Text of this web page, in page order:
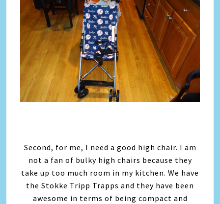
Second, for me, I need a good high chair. I am
not a fan of bulky high chairs because they
take up too much room in my kitchen. We have
the Stokke Tripp Trapps and they have been
awesome in terms of being compact and